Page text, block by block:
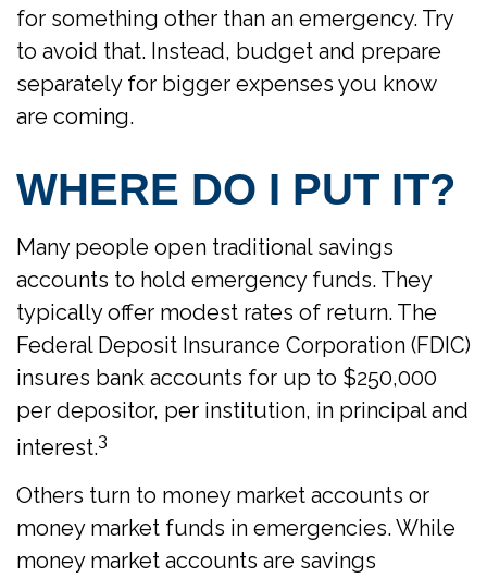
for something other than an emergency. Try
to avoid that. Instead, budget and prepare
separately for bigger expenses you know
are coming.
WHERE DO I PUT IT?
Many people open traditional savings
accounts to hold emergency funds. They
typically offer modest rates of return. The
Federal Deposit Insurance Corporation (FDIC)
insures bank accounts for up to $250,000
per depositor, per institution, in principal and
interest.3
Others turn to money market accounts or
money market funds in emergencies. While
money market accounts are savings